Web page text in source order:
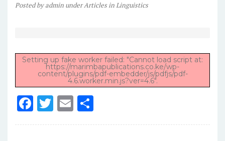
Postedbyadmin underArticles in Linguistics
Setting up fake worker failed: "Cannot load script at:
https://marimbapublications.co.ke/wp-
content/plugins/pdf-embedder/js/pdfjs/pdf-
4.6.worker.min.js?ver=4.6".
F
a
T
w
E
m h